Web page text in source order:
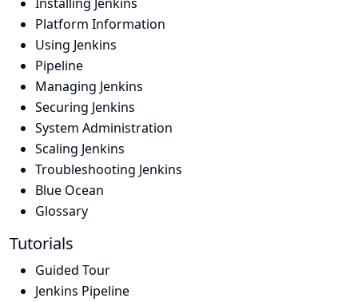
Platform Information
Using Jenkins
Pipeline
Managing Jenkins
Securing Jenkins
System Administration
Scaling Jenkins
Troubleshooting Jenkins
Blue Ocean
Glossary
Tutorials
Guided Tour
Jenkins Pipeline